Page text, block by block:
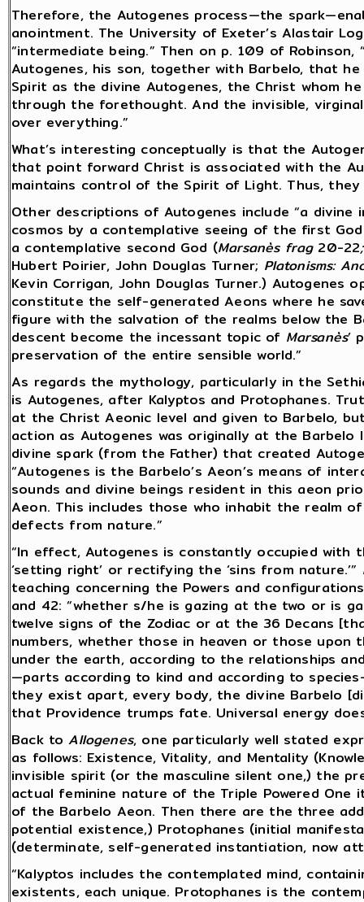
Therefore, the Autogenes process—the
anointment. The University of Exeter’s Alastair
“intermediate being.” Then on p. 109 of
Autogenes, his son, together with Barbelo, that
Spirit as the divine Autogenes, the Christ whom
through the forethought. And the invisible,
over everything.”
What’s interesting conceptually is that the
that point forward Christ is associated with the
maintains control of the Spirit of Light. Thus, they
Other descriptions of Autogenes include “a
cosmos by a contemplative seeing of the first
a contemplative second God (Marsanès frag 20-22
Hubert Poirier, John Douglas Turner; Platonisms:
Kevin Corrigan, John Douglas Turner.)
constitute the self-generated Aeons where he
figure with the salvation of the realms below the
descent become the incessant topic of Marsanès’
preservation of the entire sensible world.”
As regards the mythology, particularly in the
is Autogenes, after Kalyptos and Protophanes.
at the Christ Aeonic level and given to Barbelo,
action as Autogenes was originally at the Barbelo
divine spark (from the Father) that created
“Autogenes is the Barbelo’s Aeon’s means of
sounds and divine beings resident in this aeon
Aeon. This includes those who inhabit the realm
defects from nature.”
“In effect, Autogenes is constantly occupied
‘setting right’ or rectifying the ‘sins from nature.’”
teaching concerning the Powers and
and 42: “whether s/he is gazing at the two or is
twelve signs of the Zodiac or at the 36 Decans
numbers, whether those in heaven or those
under the earth, according to the relationships
—parts according to kind and according to
they exist apart, every body, the divine Barbelo
that Providence trumps fate. Universal energy
Back toAllogenes, one particularly well stated
as follows: Existence, Vitality, and Mentality
invisible spirit (or the masculine silent one,) the
actual feminine nature of the Triple Powered One
of the Barbelo Aeon. Then there are the three
potential existence,) Protophanes (initial
(determinate, self-generated instantiation, now
“Kalyptos includes the contemplated mind,
existents, each unique. Protophanes is the